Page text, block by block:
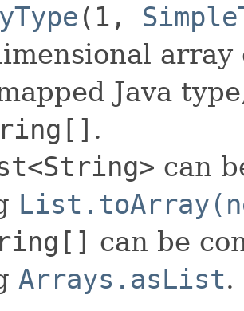
(1,
Java
.
can
can be
Arrays.asList.